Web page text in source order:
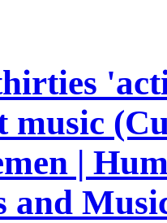
music
|
and